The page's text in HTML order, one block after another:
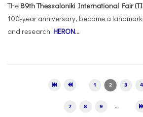
The 89th Thessaloniki International Fair
100-year anniversary, became a
and research. HERON...
1 2 3 4
7 8 9 …